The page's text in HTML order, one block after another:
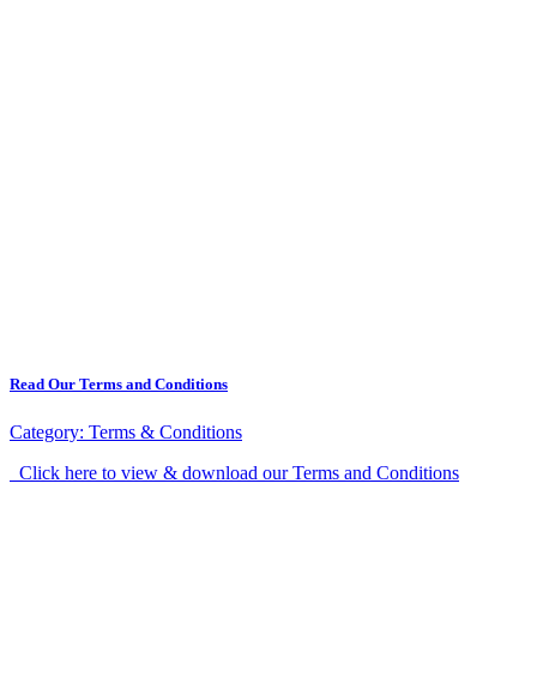
Read Our Terms and Conditions
Category: Terms & Conditions
Click here to view & download our Terms and Conditions